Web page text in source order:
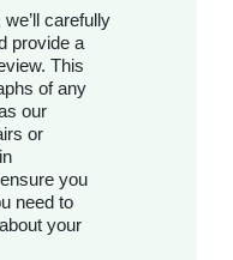
carefully
provide a
This
of any
our
or
you
need to
your